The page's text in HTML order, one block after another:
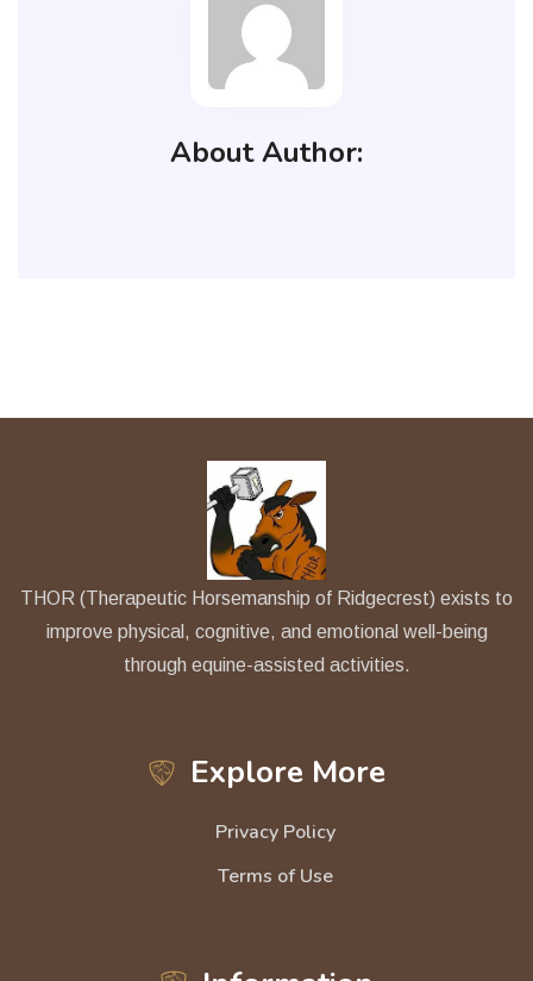
About Author:
THOR (Therapeutic Horsemanship of Ridgecrest) exists to
improve physical, cognitive, and emotional well-being
through equine-assisted activities.
Explore More
Privacy Policy
Terms of Use